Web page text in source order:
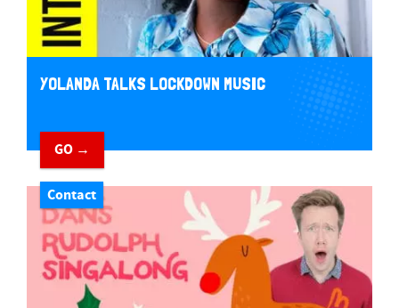
YOLANDA TALKS LOCKDOWN MUSIC
GO →
Contact